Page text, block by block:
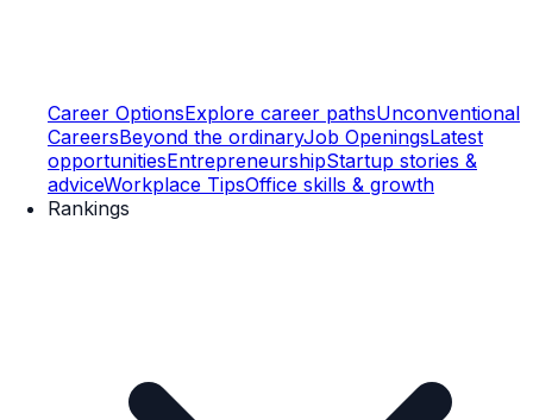
Career OptionsExplore career pathsUnconventional
CareersBeyond the ordinaryJob OpeningsLatest
opportunitiesEntrepreneurshipStartup stories &
adviceWorkplace TipsOffice skills & growth
Rankings